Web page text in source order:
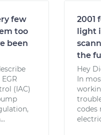
few
too
been
(IAC)
2001
light
the
Hey
In
codes